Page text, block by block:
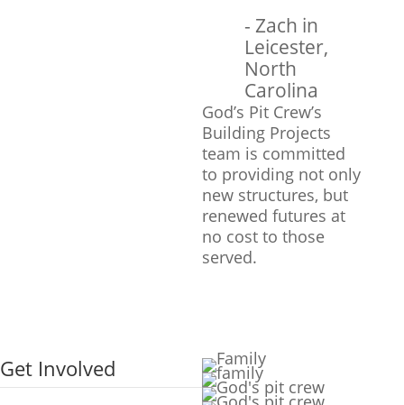
- Zach in
Leicester,
North
Carolina
God’s Pit Crew’s
Building Projects
team is committed
to providing not only
new structures, but
renewed futures at
no cost to those
served.
Get Involved